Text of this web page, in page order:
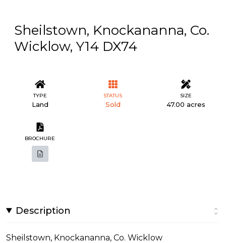
Sheilstown, Knockananna, Co.
Wicklow, Y14 DX74
TYPE
Land
STATUS
Sold
SIZE
47.00 acres
BROCHURE
Description
Sheilstown, Knockananna, Co. Wicklow